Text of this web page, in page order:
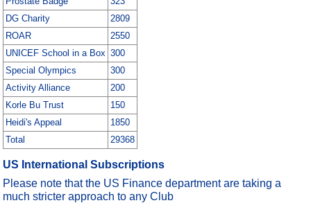
DG Charity
2809
ROAR
2550
UNICEF School in a Box 300
Special Olympics
300
Activity Alliance
200
Korle Bu Trust
150
Heidi's Appeal
1850
Total
29368
US International Subscriptions
Please note that the US Finance department are taking a
much stricter approach to any Club